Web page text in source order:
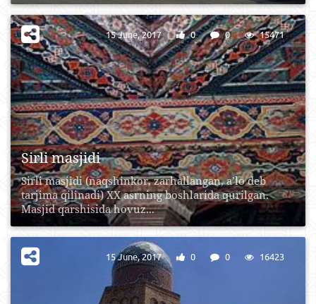
Sirli masjidi
Sirli masjidi (naqshinkor, zarhallangan, a’lo deb
tarjima qilinadi) XX asrning boshlarida qurilgan.
Masjid qarshisida hovuz...
15 June, 2017 0 0 15471
15 June, 2017 0 0 16423